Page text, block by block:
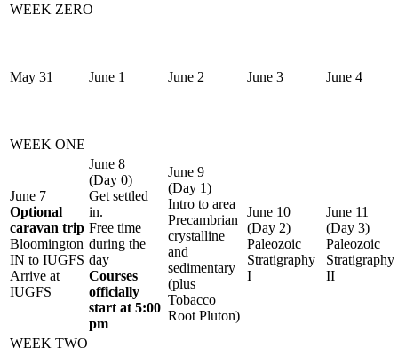
WEEK ZERO
May 31 June 1 June 2 June 3 June 4
WEEK ONE
June 7
Optional
caravan trip
Bloomington
IN to IUGFS
Arrive at
IUGFS
June 8
(Day 0)
Get settled
in.
Free time
during the
day
Courses
officially
start at 5:00
pm
June 9
(Day 1)
Intro to area
Precambrian
crystalline
and
sedimentary
(plus
Tobacco
Root Pluton)
June 10
(Day 2)
Paleozoic
Stratigraphy
I
June 11
(Day 3)
Paleozoic
Stratigraphy
II
WEEK TWO